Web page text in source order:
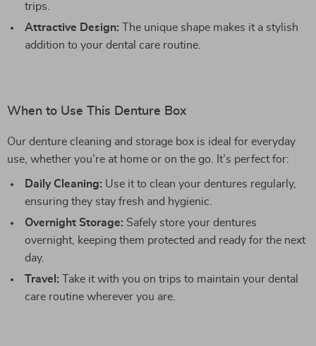
trips.
Attractive Design: The unique shape makes it a stylish
addition to your dental care routine.
When to Use This Denture Box
Our denture cleaning and storage box is ideal for everyday
use, whether you’re at home or on the go. It’s perfect for:
Daily Cleaning: Use it to clean your dentures regularly,
ensuring they stay fresh and hygienic.
Overnight Storage: Safely store your dentures
overnight, keeping them protected and ready for the next
day.
Travel: Take it with you on trips to maintain your dental
care routine wherever you are.